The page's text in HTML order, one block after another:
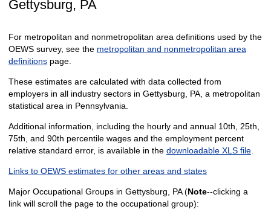
Gettysburg, PA
For metropolitan and nonmetropolitan area definitions used by the
OEWS survey, see the metropolitan and nonmetropolitan area
definitionspage.
These estimates are calculated with data collected from
employers in all industry sectors in Gettysburg, PA, a metropolitan
statistical area in Pennsylvania.
Additional information, including the hourly and annual 10th, 25th,
75th, and 90th percentile wages and the employment percent
relative standard error, is available in the downloadable XLS file.
Links to OEWS estimates for other areas and states
Major Occupational Groups in Gettysburg, PA (Note--clicking a
link will scroll the page to the occupational group):